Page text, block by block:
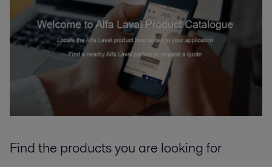
Find the products you are looking for